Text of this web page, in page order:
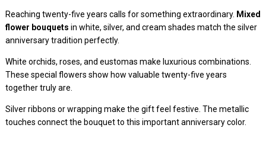
Reaching twenty-five years calls for something extraordinary. Mixed
flower bouquets in white, silver, and cream shades match the silver
anniversary tradition perfectly.
White orchids, roses, and eustomas make luxurious combinations.
These special flowers show how valuable twenty-five years
together truly are.
Silver ribbons or wrapping make the gift feel festive. The metallic
touches connect the bouquet to this important anniversary color.